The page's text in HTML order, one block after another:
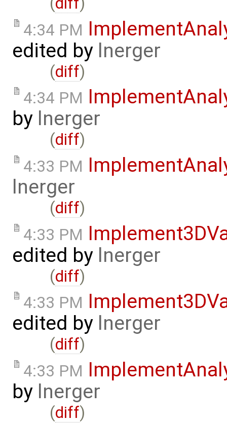
4:34 PM
edited by lnerger
(diff)
4:34 PM
by lnerger
(diff)
4:33 PM
lnerger
(diff)
4:33 PM
edited by lnerger
(diff)
4:33 PM
edited by lnerger
(diff)
4:33 PM
by lnerger
(diff)